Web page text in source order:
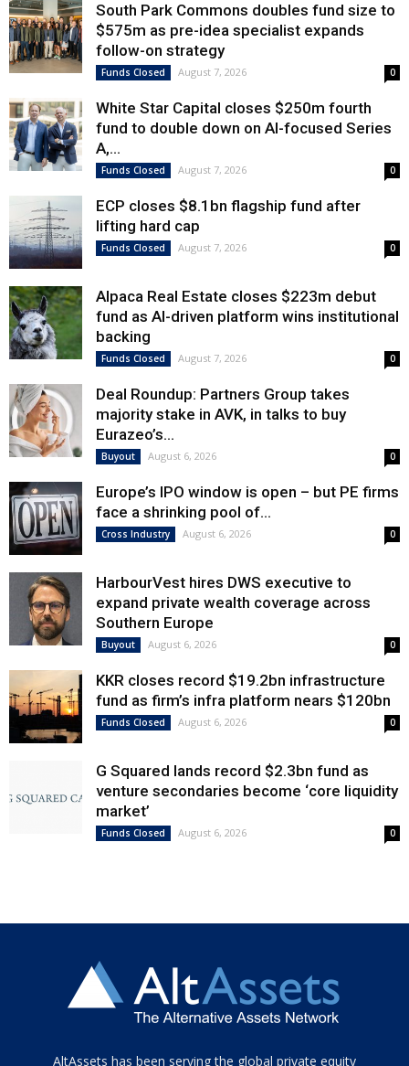
South Park Commons doubles fund size to
$575m as pre-idea specialist expands
follow-on strategy
Funds Closed August 7, 2026 0
White Star Capital closes $250m fourth
fund to double down on AI-focused Series
A,...
Funds Closed August 7, 2026 0
ECP closes $8.1bn flagship fund after
lifting hard cap
Funds Closed August 7, 2026 0
Alpaca Real Estate closes $223m debut
fund as AI-driven platform wins institutional
backing
Funds Closed August 7, 2026 0
Deal Roundup: Partners Group takes
majority stake in AVK, in talks to buy
Eurazeo’s...
Buyout August 6, 2026 0
Europe’s IPO window is open – but PE firms
face a shrinking pool of...
Cross Industry August 6, 2026 0
HarbourVest hires DWS executive to
expand private wealth coverage across
Southern Europe
Buyout August 6, 2026 0
KKR closes record $19.2bn infrastructure
fund as firm’s infra platform nears $120bn
Funds Closed August 6, 2026 0
G Squared lands record $2.3bn fund as
venture secondaries become ‘core liquidity
market’
Funds Closed August 6, 2026 0
Tamamen
AltAssets has been serving the global private equity